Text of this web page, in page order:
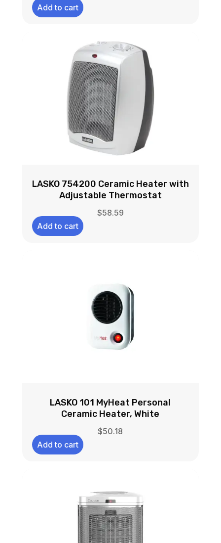
Add to cart
LASKO 754200 Ceramic Heater with
Adjustable Thermostat
$58.59
Add to cart
LASKO 101 MyHeat Personal
Ceramic Heater, White
$50.18
Add to cart